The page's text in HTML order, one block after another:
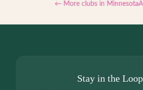
← More clubs in Minnesota
Stay in the Loop